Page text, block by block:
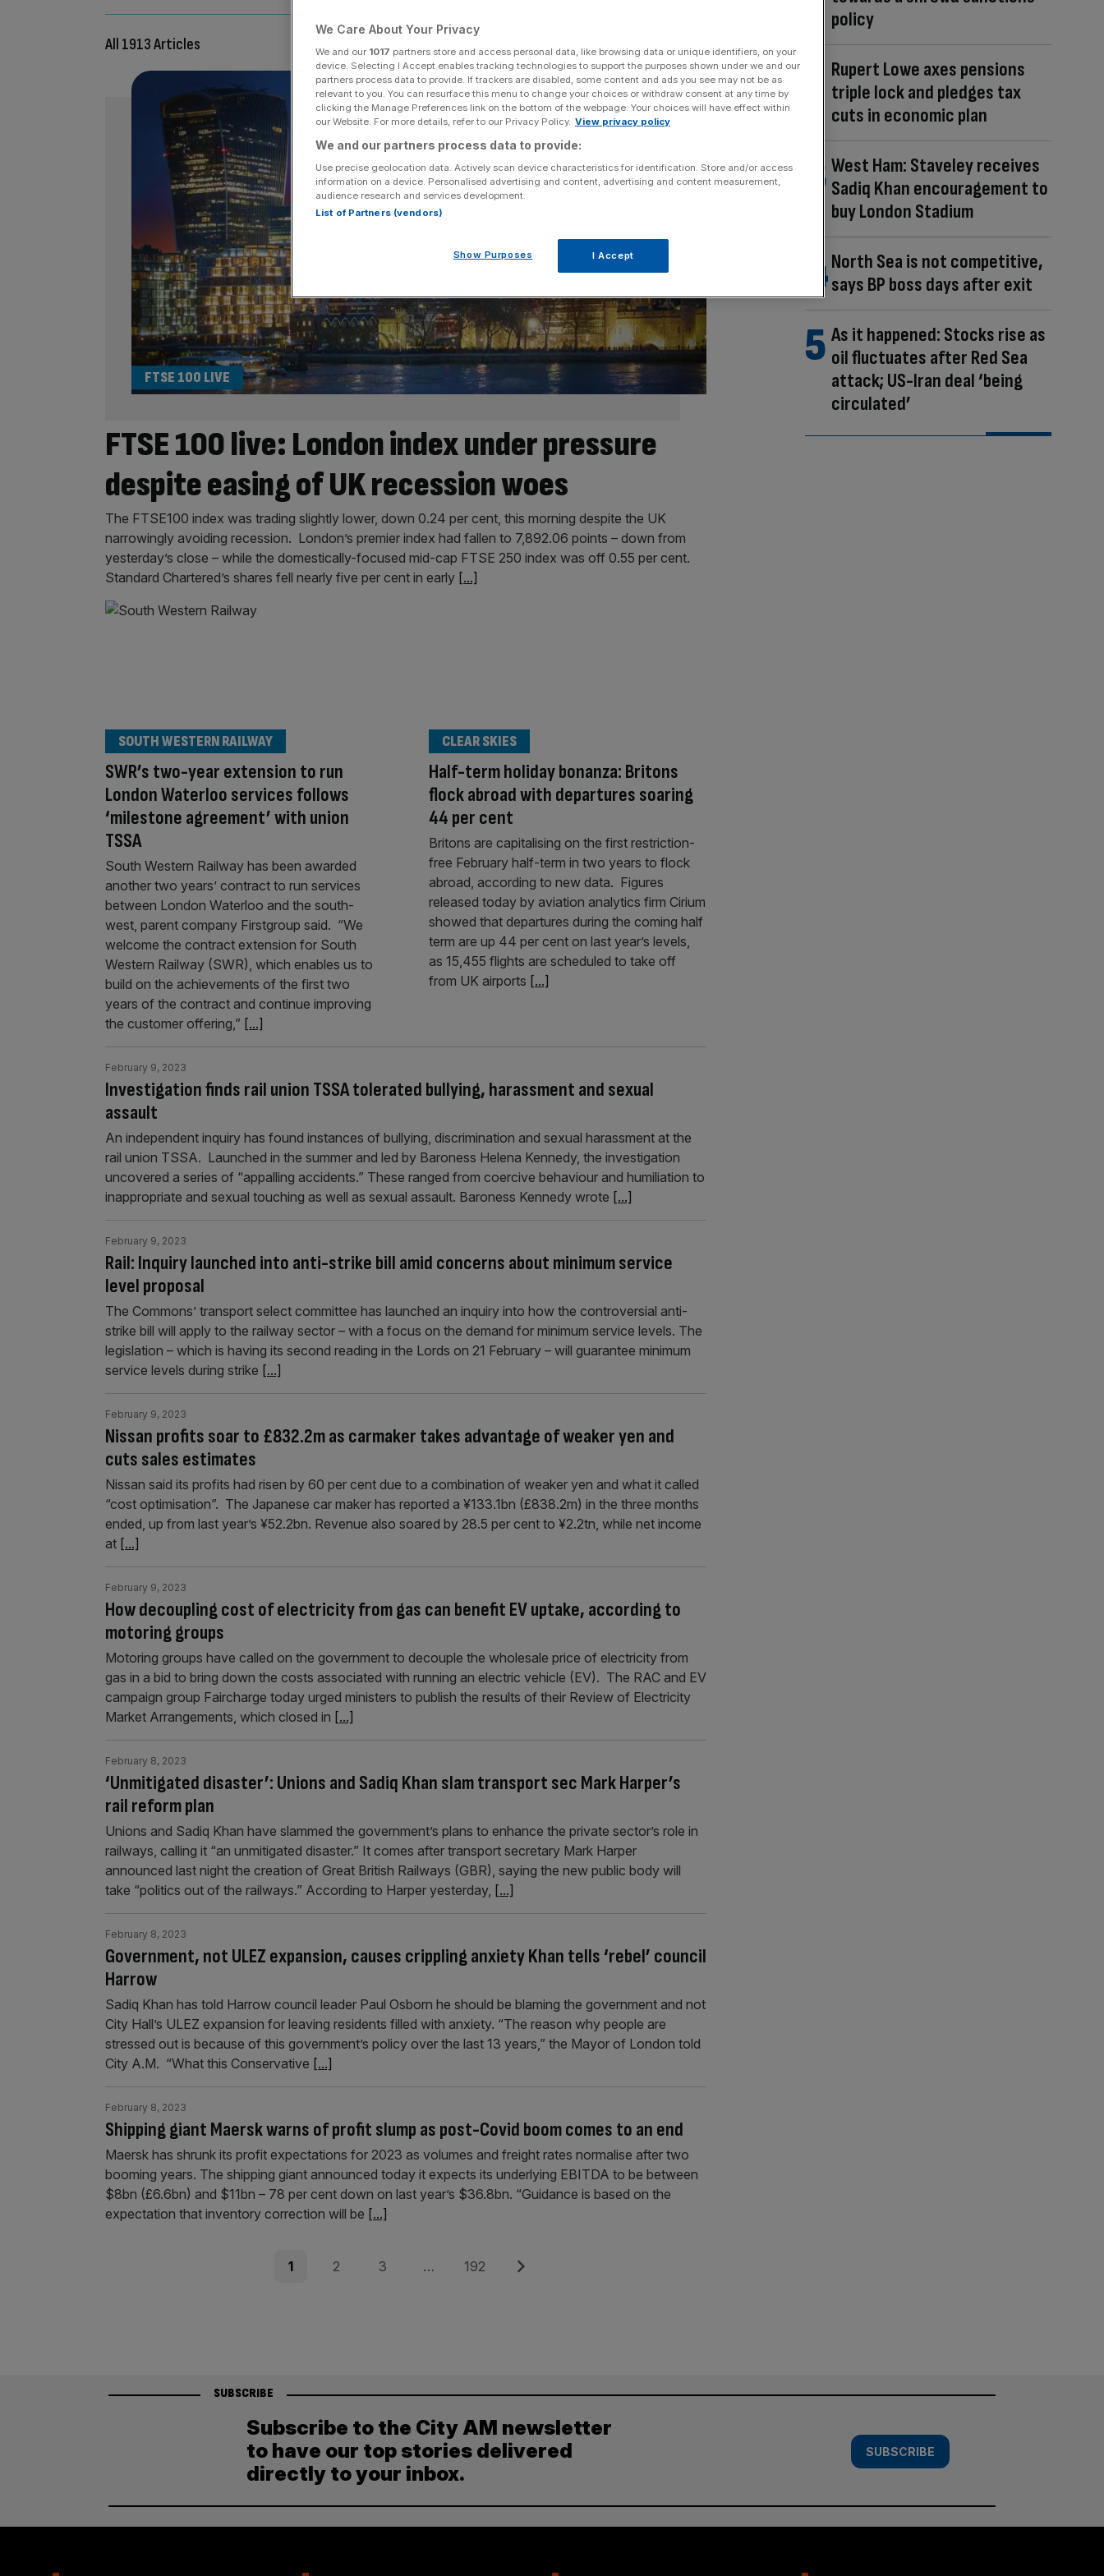
All 1913 Articles
FTSE 100 live: London index under pressure
despite easing of UK recession woes
FTSE 100 LIVE
The FTSE100 index was trading slightly lower, down 0.24 per cent, this morning despite the UK
narrowingly avoiding recession. London’s premier index had fallen to 7,892.06 points – down from
yesterday’s close – while the domestically-focused mid-cap FTSE 250 index was off 0.55 per cent.
Standard Chartered’s shares fell nearly five per cent in early [...]
SWR’s two-year extension to run
London Waterloo services follows
‘milestone agreement’ with union
TSSA
SOUTH WESTERN RAILWAY
South Western Railway has been awarded
another two years’ contract to run services
between London Waterloo and the south-
west, parent company Firstgroup said. “We
welcome the contract extension for South
Western Railway (SWR), which enables us to
build on the achievements of the first two
years of the contract and continue improving
the customer offering,” [...]
Half-term holiday bonanza: Britons
flock abroad with departures soaring
44 per cent
CLEAR SKIES
Britons are capitalising on the first restriction-
free February half-term in two years to flock
abroad, according to new data. Figures
released today by aviation analytics firm Cirium
showed that departures during the coming half
term are up 44 per cent on last year’s levels,
as 15,455 flights are scheduled to take off
from UK airports [...]
Investigation finds rail union TSSA tolerated bullying, harassment and sexual
assault
February 9, 2023
An independent inquiry has found instances of bullying, discrimination and sexual harassment at the
rail union TSSA. Launched in the summer and led by Baroness Helena Kennedy, the investigation
uncovered a series of “appalling accidents.” These ranged from coercive behaviour and humiliation to
inappropriate and sexual touching as well as sexual assault. Baroness Kennedy wrote [...]
Rail: Inquiry launched into anti-strike bill amid concerns about minimum service
level proposal
February 9, 2023
The Commons’ transport select committee has launched an inquiry into how the controversial anti-
strike bill will apply to the railway sector – with a focus on the demand for minimum service levels. The
legislation – which is having its second reading in the Lords on 21 February – will guarantee minimum
service levels during strike [...]
Nissan profits soar to £832.2m as carmaker takes advantage of weaker yen and
cuts sales estimates
February 9, 2023
Nissan said its profits had risen by 60 per cent due to a combination of weaker yen and what it called
“cost optimisation”. The Japanese car maker has reported a ¥133.1bn (£838.2m) in the three months
ended, up from last year’s ¥52.2bn. Revenue also soared by 28.5 per cent to ¥2.2tn, while net income
at [...]
How decoupling cost of electricity from gas can benefit EV uptake, according to
motoring groups
February 9, 2023
Motoring groups have called on the government to decouple the wholesale price of electricity from
gas in a bid to bring down the costs associated with running an electric vehicle (EV). The RAC and EV
campaign group Faircharge today urged ministers to publish the results of their Review of Electricity
Market Arrangements, which closed in [...]
‘Unmitigated disaster’: Unions and Sadiq Khan slam transport sec Mark Harper’s
rail reform plan
February 8, 2023
Unions and Sadiq Khan have slammed the government’s plans to enhance the private sector’s role in
railways, calling it “an unmitigated disaster.” It comes after transport secretary Mark Harper
announced last night the creation of Great British Railways (GBR), saying the new public body will
take “politics out of the railways.” According to Harper yesterday, [...]
Government, not ULEZ expansion, causes crippling anxiety Khan tells ‘rebel’ council
Harrow
February 8, 2023
Sadiq Khan has told Harrow council leader Paul Osborn he should be blaming the government and not
City Hall’s ULEZ expansion for leaving residents filled with anxiety. “The reason why people are
stressed out is because of this government’s policy over the last 13 years,” the Mayor of London told
City A.M. “What this Conservative [...]
Shipping giant Maersk warns of profit slump as post-Covid boom comes to an end
February 8, 2023
Maersk has shrunk its profit expectations for 2023 as volumes and freight rates normalise after two
booming years. The shipping giant announced today it expects its underlying EBITDA to be between
$8bn (£6.6bn) and $11bn – 78 per cent down on last year’s $36.8bn. “Guidance is based on the
expectation that inventory correction will be [...]
Page
1 Page
2 Page
3 … Page
192 Next
policy
Rupert Lowe axes pensions
triple lock and pledges tax
cuts in economic plan
West Ham: Staveley receives
Sadiq Khan encouragement to
buy London Stadium
North Sea is not competitive,
says BP boss days after exit
As it happened: Stocks rise as
oil fluctuates after Red Sea
attack; US-Iran deal ‘being
circulated’
SUBSCRIBE
Subscribe to the City AM newsletter
to have our top stories delivered
directly to your inbox.
SUBSCRIBE
We Care About Your Privacy
We and our 1017 partners store and access personal data, like browsing data or unique identifiers, on your
device. Selecting I Accept enables tracking technologies to support the purposes shown under we and our
partners process data to provide. If trackers are disabled, some content and ads you see may not be as
relevant to you. You can resurface this menu to change your choices or withdraw consent at any time by
clicking the Manage Preferences link on the bottom of the webpage. Your choices will have effect within
our Website. For more details, refer to our Privacy Policy. View privacy policy
We and our partners process data to provide:
Use precise geolocation data. Actively scan device characteristics for identification. Store and/or access
information on a device. Personalised advertising and content, advertising and content measurement,
audience research and services development.
List of Partners (vendors)
Show Purposes I Accept